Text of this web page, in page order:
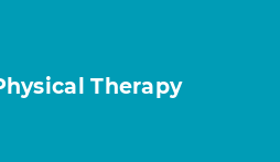
Therapy